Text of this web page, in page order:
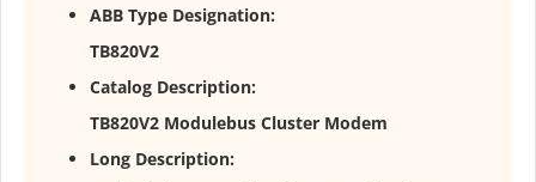
ABB Type Designation:
TB820V2
Catalog Description:
TB820V2 Modulebus Cluster Modem
Long Description: